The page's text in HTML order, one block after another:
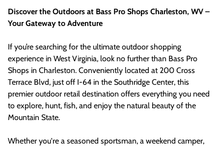
Discover the Outdoors at Bass Pro Shops Charleston, WV –
Your Gateway to Adventure
If you’re searching for the ultimate outdoor shopping
experience in West Virginia, look no further than Bass Pro
Shops in Charleston. Conveniently located at 200 Cross
Terrace Blvd, just off I-64 in the Southridge Center, this
premier outdoor retail destination offers everything you need
to explore, hunt, fish, and enjoy the natural beauty of the
Mountain State.
Whether you're a seasoned sportsman, a weekend camper,